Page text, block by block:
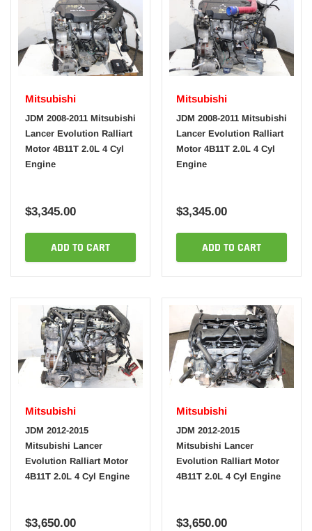
Mitsubishi
JDM 2008-2011 Mitsubishi
Lancer Evolution Ralliart
Motor 4B11T 2.0L 4 Cyl
Engine
$3,345.00
ADD TO CART
Mitsubishi
JDM 2008-2011 Mitsubishi
Lancer Evolution Ralliart
Motor 4B11T 2.0L 4 Cyl
Engine
$3,345.00
ADD TO CART
Mitsubishi
JDM 2012-2015
Mitsubishi Lancer
Evolution Ralliart Motor
4B11T 2.0L 4 Cyl Engine
$3,650.00
Mitsubishi
JDM 2012-2015
Mitsubishi Lancer
Evolution Ralliart Motor
4B11T 2.0L 4 Cyl Engine
$3,650.00